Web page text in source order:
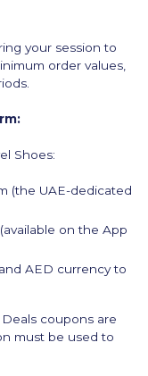
your session to
order values,
Shoes:
(the UAE-dedicated
on the App
AED currency to
coupons are
must be used to